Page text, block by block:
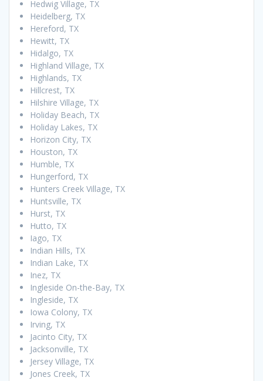
Hedwig Village, TX
Heidelberg, TX
Hereford, TX
Hewitt, TX
Hidalgo, TX
Highland Village, TX
Highlands, TX
Hillcrest, TX
Hilshire Village, TX
Holiday Beach, TX
Holiday Lakes, TX
Horizon City, TX
Houston, TX
Humble, TX
Hungerford, TX
Hunters Creek Village, TX
Huntsville, TX
Hurst, TX
Hutto, TX
Iago, TX
Indian Hills, TX
Indian Lake, TX
Inez, TX
Ingleside On-the-Bay, TX
Ingleside, TX
Iowa Colony, TX
Irving, TX
Jacinto City, TX
Jacksonville, TX
Jersey Village, TX
Jones Creek, TX